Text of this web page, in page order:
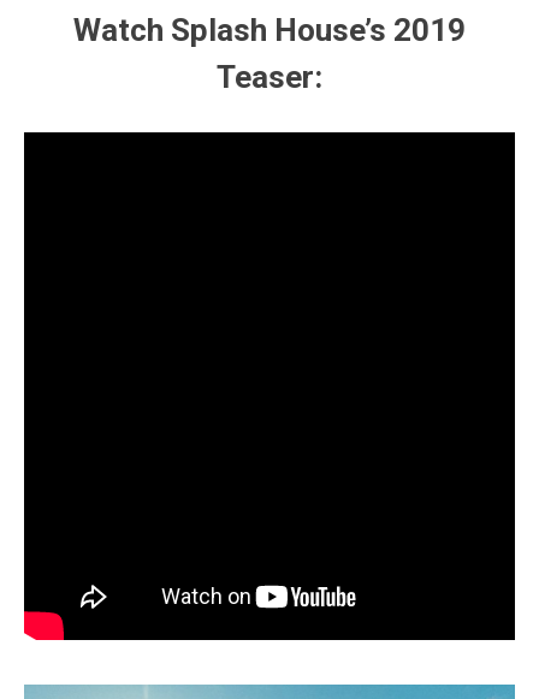
Watch Splash House’s 2019
Teaser: